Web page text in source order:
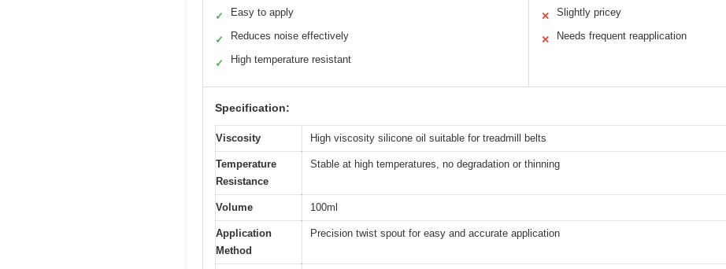
✓ Easy to apply
✓ Reduces noise effectively
✓ High temperature resistant
✕ Slightly pricey
✕ Needs frequent reapplication
Specification:
Viscosity High viscosity silicone oil suitable for treadmill belts
Temperature
Resistance
Stable at high temperatures, no degradation or thinning
Volume 100ml
Application
Method
Precision twist spout for easy and accurate application